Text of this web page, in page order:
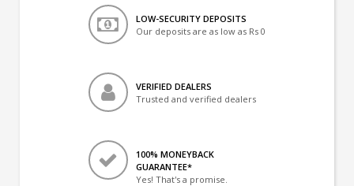
LOW-SECURITY DEPOSITS
Our deposits are as low as Rs 0
VERIFIED DEALERS
Trusted and verified dealers
100% MONEYBACK
GUARANTEE*
Yes! That's a promise.